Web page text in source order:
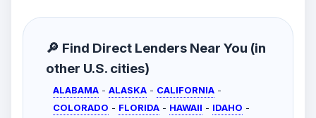
🔎 Find Direct Lenders Near You (in
other U.S. cities)
ALABAMA - ALASKA - CALIFORNIA -
COLORADO - FLORIDA - HAWAII - IDAHO -